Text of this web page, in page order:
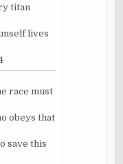
titan
lives
race must
obeys that
save this